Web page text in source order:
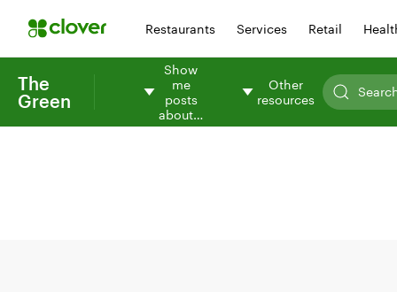
Restaurants Services Retail
The
Green
Show
me
posts
about…
Other
resources